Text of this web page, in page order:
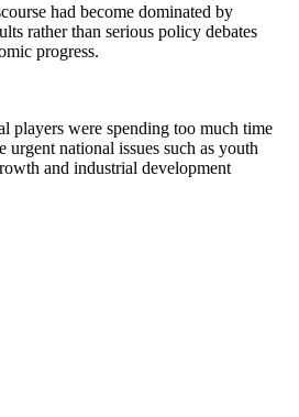
had become dominated by
rather than serious policy debates
progress.
players were spending too much time
urgent national issues such as youth
and industrial development